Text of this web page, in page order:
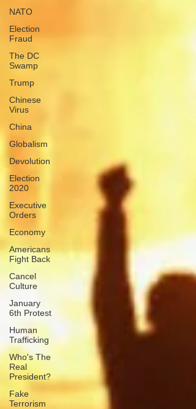
NATO
Election
Fraud
The DC
Swamp
Trump
Chinese
Virus
China
Globalism
Devolution
Election
2020
Executive
Orders
Economy
Americans
Fight Back
Cancel
Culture
January
6th Protest
Human
Trafficking
Who's The
Real
President?
Fake
Terrorism